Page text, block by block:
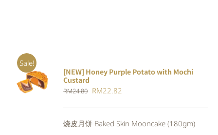
Sale!
ADD TO
CART
/
DETAILS
[NEW] Honey Purple Potato with Mochi
Custard
RM24.80 Original
RM24.80.
RM22.82
RM22.82.
烧皮月饼 Baked Skin Mooncake (180gm)